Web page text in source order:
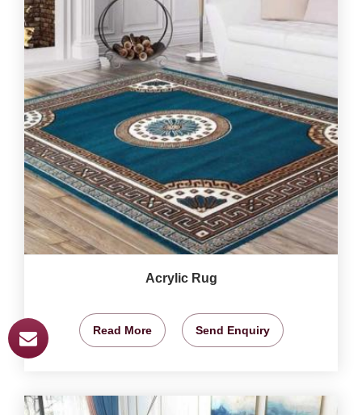
Acrylic Rug
Read More Send Enquiry